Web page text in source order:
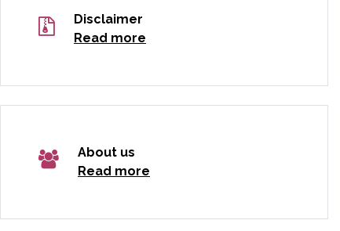
Disclaimer
Read more
About us
Read more